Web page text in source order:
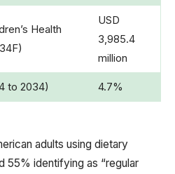
Health
USD
3,985.4
million
to 2034) 4.7%
adults using dietary
55% identifying as “regular